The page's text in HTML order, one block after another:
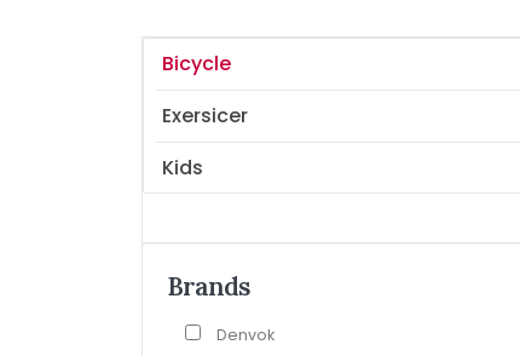
Bicycle
Exersicer
Kids
Brands
Denvok